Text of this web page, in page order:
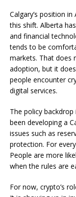
Calgary’s position
this shift. Alberta
and financial
tends to be
markets. That does
adoption, but it
people encounter
digital services.
The policy
been developing a
issues such as
protection. For
People are more
when the rules are
For now, crypto’s